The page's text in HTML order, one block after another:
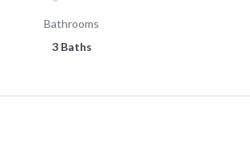
Bathrooms
3 Baths